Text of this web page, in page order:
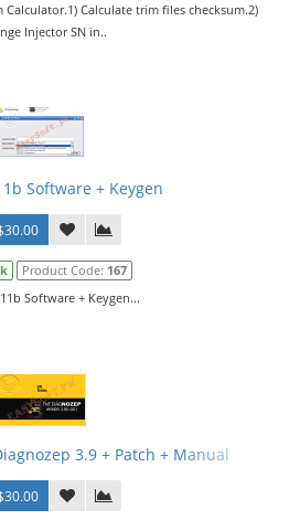
Calculator.1) Calculate trim files checksum.2)
Injector SN in..
Software + Keygen
Product Code: 167
Software + Keygen...
3.9 + Patch + Manual